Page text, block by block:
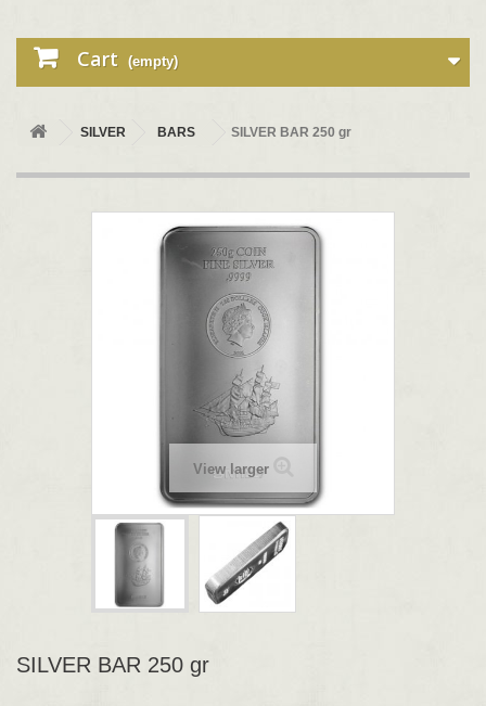
Cart (empty)
SILVER BARS SILVER BAR 250 gr
View larger
SILVER BAR 250 gr